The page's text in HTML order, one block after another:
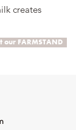
creates
our FARMSTAND